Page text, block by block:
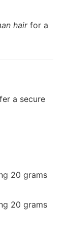
hairfor a
a secure
20 grams
20 grams